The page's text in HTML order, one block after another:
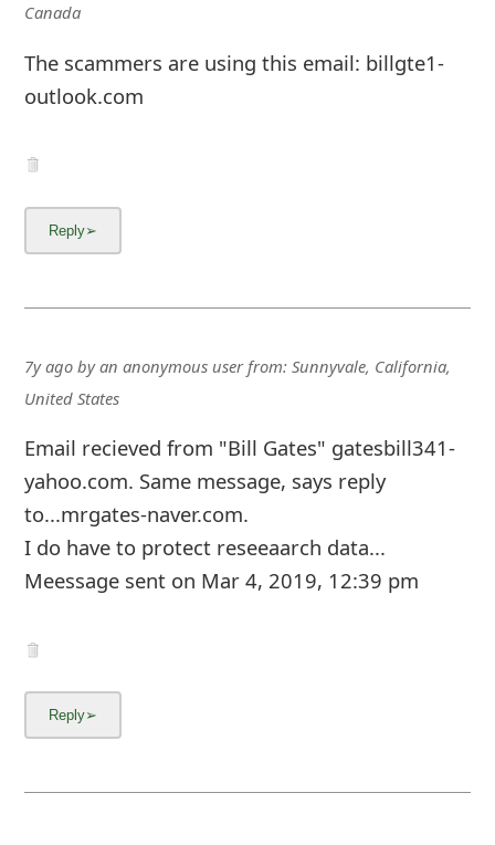
Canada
The scammers are using this email: billgte1-
outlook.com
7y agobyan anonymous userfrom: Sunnyvale, California,
United States
Email recieved from "Bill Gates" gatesbill341-
yahoo.com. Same message, says reply
to...mrgates-naver.com.
I do have to protect reseeaarch data...
Meessage sent on Mar 4, 2019, 12:39 pm